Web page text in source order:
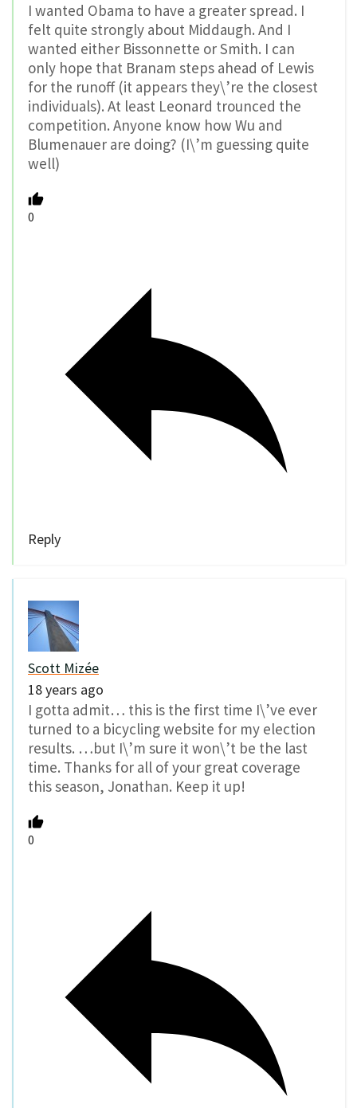
I wanted Obama to have a greater spread. I
felt quite strongly about Middaugh. And I
wanted either Bissonnette or Smith. I can
only hope that Branam steps ahead of Lewis
for the runoff (it appears they\’re the closest
individuals). At least Leonard trounced the
competition. Anyone know how Wu and
Blumenauer are doing? (I\’m guessing quite
well)
0
Reply
Scott Mizée
18 years ago
I gotta admit… this is the first time I\’ve ever
turned to a bicycling website for my election
results. …but I\’m sure it won\’t be the last
time. Thanks for all of your great coverage
this season, Jonathan. Keep it up!
0